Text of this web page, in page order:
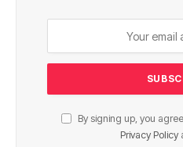
By signing up, you
Privacy Policy